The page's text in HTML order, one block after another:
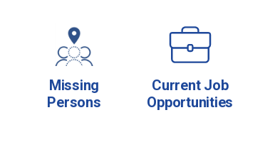
Missing
Persons
Current Job
Opportunities